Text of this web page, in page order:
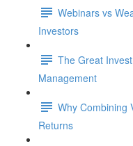
Webinars vs
Investors
The Great
Management
Why Combining
Returns